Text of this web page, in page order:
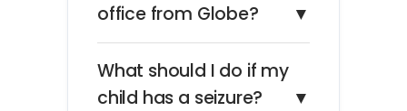
office from Globe?
▼
What should I do if my
child has a seizure?
▼